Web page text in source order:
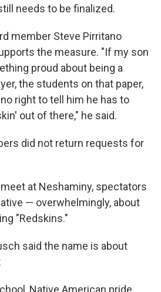
needs to be finalized.
member Steve Pirritano
the measure. "If my son
proud about being a
the students on that paper,
right to tell him he has to
out of there," he said.
did not return requests for
at Neshaminy, spectators
— overwhelmingly, about
"Redskins."
said the name is about
Native American pride